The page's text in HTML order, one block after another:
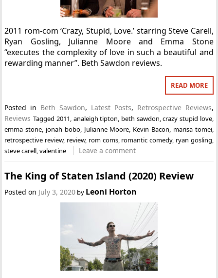
2011 rom-com ‘Crazy, Stupid, Love.’ starring Steve Carell,
Ryan Gosling, Julianne Moore and Emma Stone
“executes the complexity of love in such a beautiful and
rewarding manner”. Beth Sawdon reviews.
READ MORE
Posted in Beth Sawdon, Latest Posts, Retrospective Reviews,
Reviews Tagged 2011 analeigh tipton beth sawdon ,crazy stupid love,
emma stone jonah bobo, Julianne Moore Kevin Bacon marisa tomei,
retrospective review, review, rom coms, romantic comedy, ryan gosling
steve carell ,valentine Leave a comment
The King of Staten Island (2020) Review
Posted on July 3, 2020 by Leoni Horton